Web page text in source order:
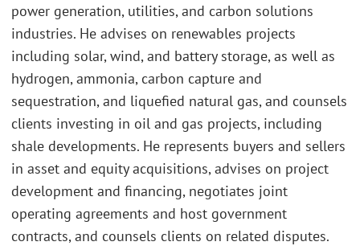
power generation, utilities, and carbon solutions
industries. He advises on renewables projects
including solar, wind, and battery storage, as well as
hydrogen, ammonia, carbon capture and
sequestration, and liquefied natural gas, and counsels
clients investing in oil and gas projects, including
shale developments. He represents buyers and sellers
in asset and equity acquisitions, advises on project
development and financing, negotiates joint
operating agreements and host government
contracts, and counsels clients on related disputes.